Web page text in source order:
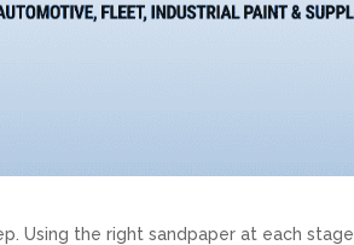
Using the right sandpaper at each stage